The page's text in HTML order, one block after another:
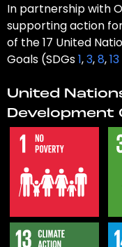
In partnership with
supporting action
of the 17 United
Goals (SDGs1,3,8,13
United
Development